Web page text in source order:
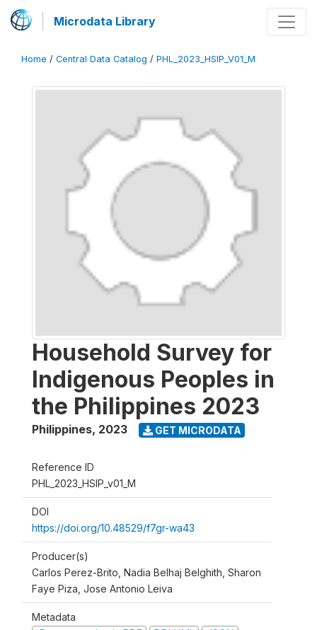
Microdata Library
Home / Central Data Catalog / PHL_2023_HSIP_V01_M
Household Survey for
Indigenous Peoples in
the Philippines 2023
Philippines, 2023 GET MICRODATA
Reference ID
PHL_2023_HSIP_v01_M
DOI
https://doi.org/10.48529/f7gr-wa43
Producer(s)
Carlos Perez-Brito, Nadia Belhaj Belghith, Sharon
Faye Piza, Jose Antonio Leiva
Metadata